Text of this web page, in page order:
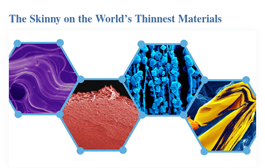
The Skinny on the World’s Thinnest Materials